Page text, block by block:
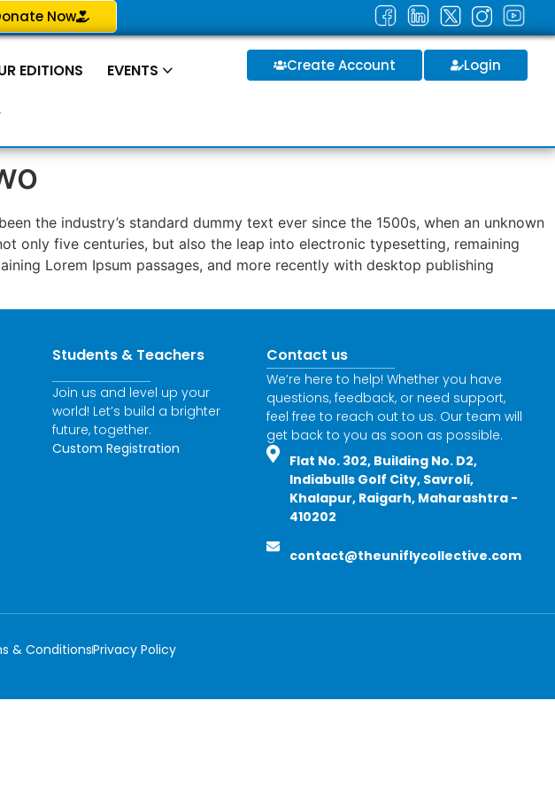
Now
EDITIONS EVENTS Create Account Login
the industry’s standard dummy text ever since the 1500s, when an unknown
only five centuries, but also the leap into electronic typesetting, remaining
Lorem Ipsum passages, and more recently with desktop publishing
Students & Teachers
Join us and level up your
world! Let’s build a brighter
future, together.
Custom Registration
Contact us
We’re here to help! Whether you have
questions, feedback, or need support,
feel free to reach out to us. Our team will
get back to you as soon as possible.
Flat No. 302, Building No. D2,
Indiabulls Golf City, Savroli,
Khalapur, Raigarh, Maharashtra -
410202
contact@theuniflycollective.com
& ConditionsPrivacy Policy